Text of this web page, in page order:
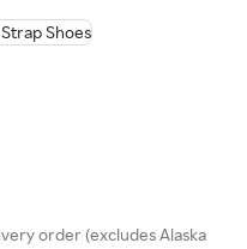
order (excludes Alaska